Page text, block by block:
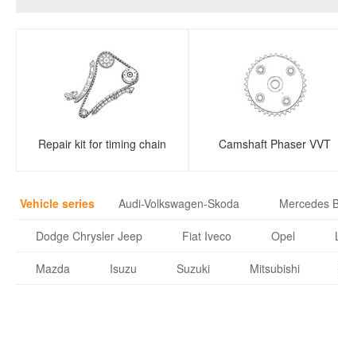
Repair kit for timing chain Camshaft Phaser VVT
Vehicle series Audi-Volkswagen-Skoda Mercedes
Dodge Chrysler Jeep Fiat Iveco Opel
Mazda Isuzu Suzuki Mitsubishi